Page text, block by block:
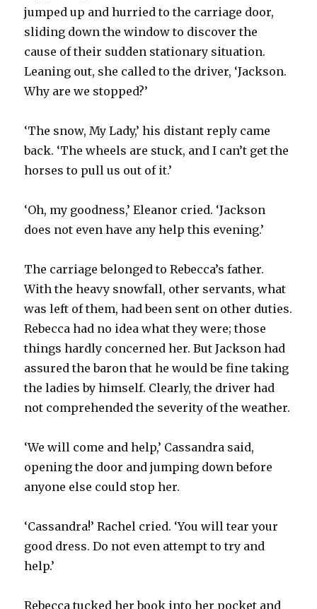
jumped up and hurried to the carriage door,
sliding down the window to discover the
cause of their sudden stationary situation.
Leaning out, she called to the driver, ‘Jackson.
Why are we stopped?’
‘The snow, My Lady,’ his distant reply came
back. ‘The wheels are stuck, and I can’t get the
horses to pull us out of it.’
‘Oh, my goodness,’ Eleanor cried. ‘Jackson
does not even have any help this evening.’
The carriage belonged to Rebecca’s father.
With the heavy snowfall, other servants, what
was left of them, had been sent on other duties.
Rebecca had no idea what they were; those
things hardly concerned her. But Jackson had
assured the baron that he would be fine taking
the ladies by himself. Clearly, the driver had
not comprehended the severity of the weather.
‘We will come and help,’ Cassandra said,
opening the door and jumping down before
anyone else could stop her.
‘Cassandra!’ Rachel cried. ‘You will tear your
good dress. Do not even attempt to try and
help.’
Rebecca tucked her book into her pocket and